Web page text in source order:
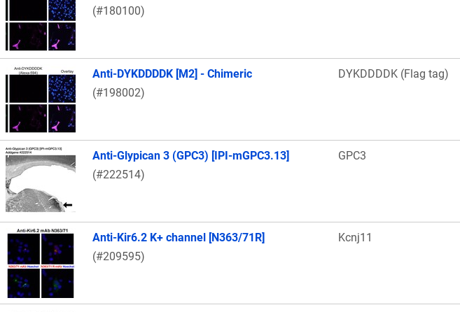
(#180100)
Anti-DYKDDDDK [M2] - Chimeric
(#198002)
DYKDDDDK (Flag tag)
Anti-Glypican 3 (GPC3) [IPI-mGPC3.13]
(#222514)
GPC3
Anti-Kir6.2 K+ channel [N363/71R]
(#209595)
Kcnj11